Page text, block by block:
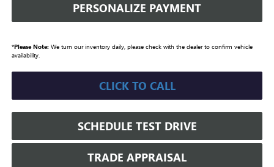
PERSONALIZE PAYMENT
*Please Note:We turn our inventory daily, please check with the dealer to confirm vehicle
availability.
CLICK TO CALL
SCHEDULE TEST DRIVE
TRADE APPRAISAL